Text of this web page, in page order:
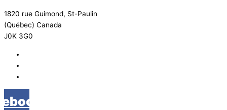
1820 rue Guimond, St-Paulin
(Québec) Canada
J0K 3G0